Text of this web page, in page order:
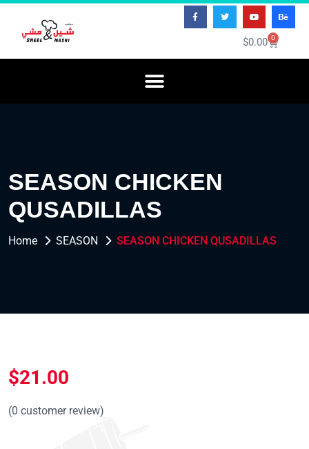
$0.00 0
SEASON CHICKEN
QUSADILLAS
Home SEASON SEASON CHICKEN QUSADILLAS
$21.00
(0 customer review)